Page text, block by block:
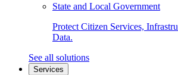
State and Local Government
Protect Citizen Services,
Data.
See all solutions
Services